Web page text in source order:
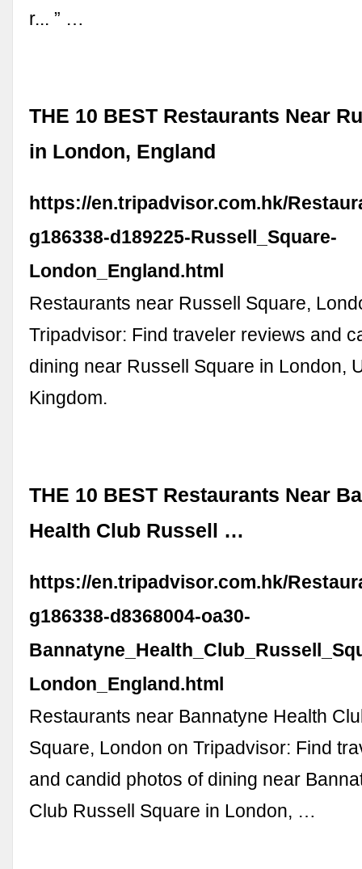
r... ” …
THE 10 BEST Restaurants Near
in London, England
https://en.tripadvisor.com.hk/
g186338-d189225-Russell_Square-
London_England.html
Restaurants near Russell Square,
Tripadvisor: Find traveler reviews and
dining near Russell Square in London,
Kingdom.
THE 10 BEST Restaurants Near
Health Club Russell …
https://en.tripadvisor.com.hk/
g186338-d8368004-oa30-
London_England.html
Restaurants near Bannatyne Health
Square, London on Tripadvisor: Find
and candid photos of dining near
Club Russell Square in London, …